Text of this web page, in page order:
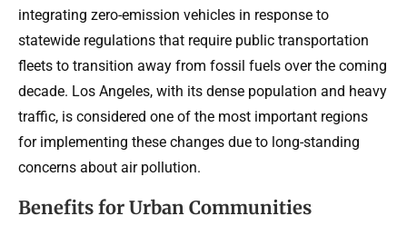
integrating zero-emission vehicles in response to
statewide regulations that require public transportation
fleets to transition away from fossil fuels over the coming
decade. Los Angeles, with its dense population and heavy
traffic, is considered one of the most important regions
for implementing these changes due to long-standing
concerns about air pollution.
Benefits for Urban Communities